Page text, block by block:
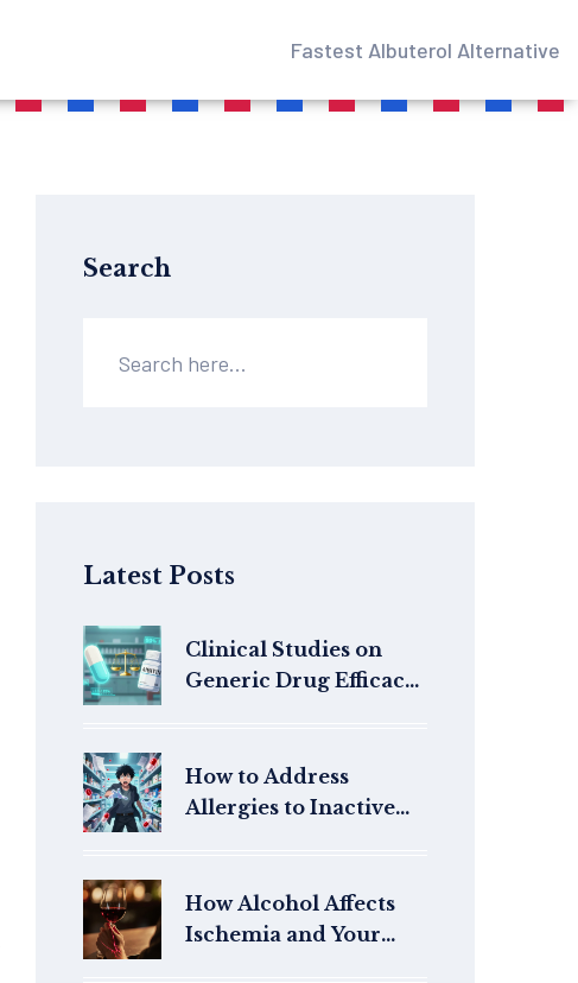
Fastest Albuterol Alternative
Search
Latest Posts
Clinical Studies on
Generic Drug Efficacy:
How to Address
Allergies to Inactive
How Alcohol Affects
Ischemia and Your